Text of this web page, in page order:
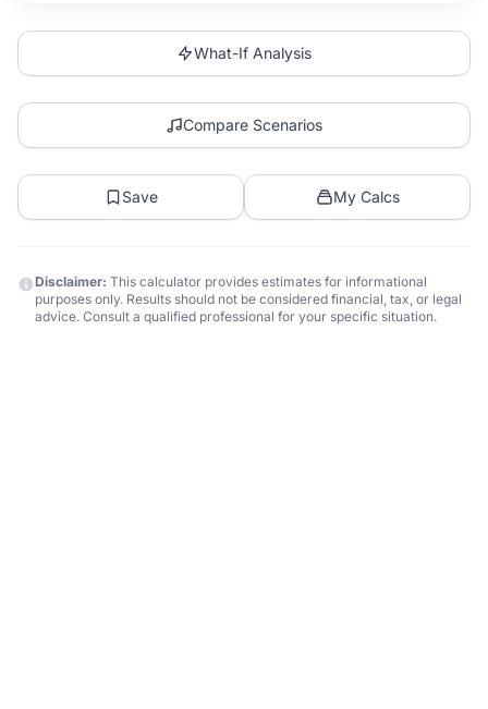
What-If Analysis
Compare Scenarios
Save My Calcs
Disclaimer: This calculator provides estimates for informational
purposes only. Results should not be considered financial, tax, or legal
advice. Consult a qualified professional for your specific situation.